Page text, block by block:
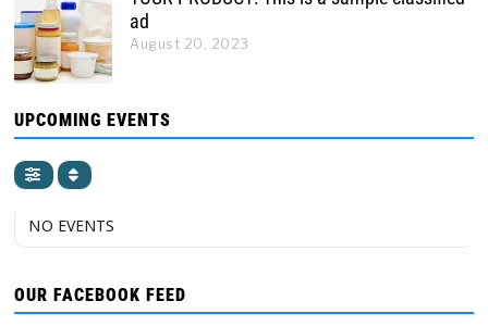
ad
August 20, 2023
UPCOMING EVENTS
NO EVENTS
OUR FACEBOOK FEED